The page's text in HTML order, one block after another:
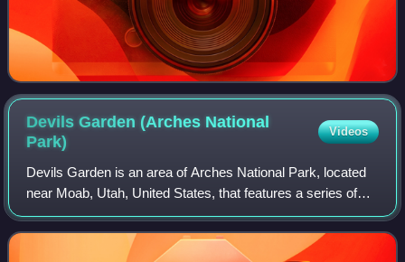
Devils Garden (Arches National
Park)
Videos
Devils Garden is an area of Arches National Park, located
near Moab, Utah, United States, that features a series of
rock fins and arches formed by erosion. The Devils Garden
Trail, including more prim